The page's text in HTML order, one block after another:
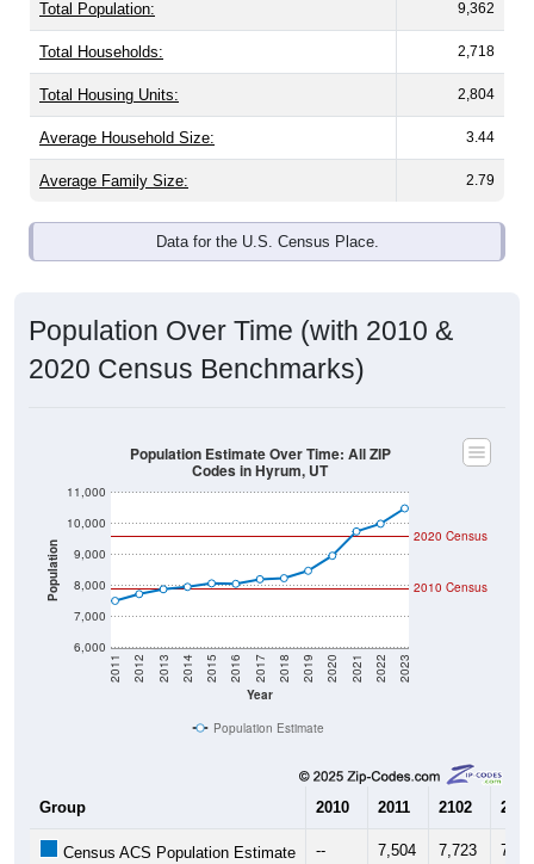
Total Population: 9,362
Total Households: 2,718
Total Housing Units: 2,804
Average Household Size: 3.44
Average Family Size: 2.79
Data for the U.S. Census Place.
Population Over Time (with 2010 &
2020 Census Benchmarks)
Population
6,000
7,000
8,000
9,000
10,000
11,000
Year
2011 2012 2013 2014 2015 2016 2017 2018 2019 2020 2021 2022 2023
2020 Census
2010 Census
Population Estimate Over Time: All ZIP
Codes in Hyrum, UT
Population Estimate
Group 2010 2011 2102 2013
Census ACS Population Estimate -- 7,504 7,723